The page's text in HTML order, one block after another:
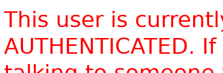
This user is
AUTHENTICATED.